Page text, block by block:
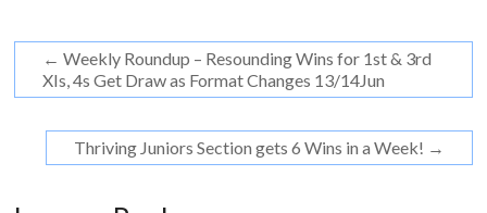
← Weekly Roundup – Resounding Wins for 1st & 3rd
XIs, 4s Get Draw as Format Changes 13/14Jun
Thriving Juniors Section gets 6 Wins in a Week! →